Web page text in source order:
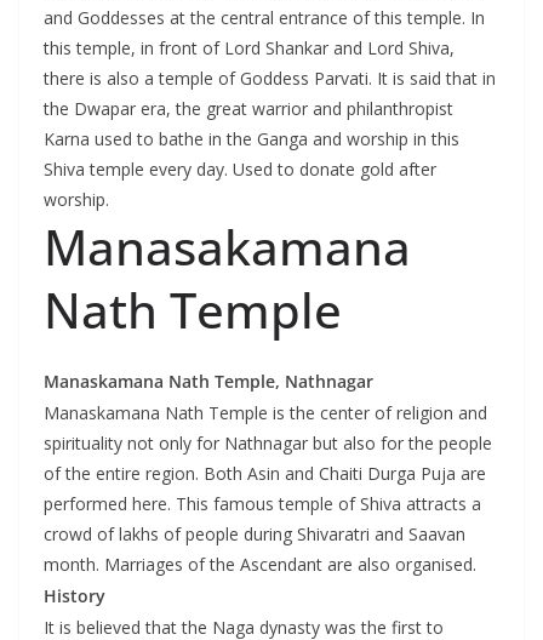
and Goddesses at the central entrance of this temple. In
this temple, in front of Lord Shankar and Lord Shiva,
there is also a temple of Goddess Parvati. It is said that in
the Dwapar era, the great warrior and philanthropist
Karna used to bathe in the Ganga and worship in this
Shiva temple every day. Used to donate gold after
worship.
Manasakamana
Nath Temple
Manaskamana Nath Temple, Nathnagar
Manaskamana Nath Temple is the center of religion and
spirituality not only for Nathnagar but also for the people
of the entire region. Both Asin and Chaiti Durga Puja are
performed here. This famous temple of Shiva attracts a
crowd of lakhs of people during Shivaratri and Saavan
month. Marriages of the Ascendant are also organised.
History
It is believed that the Naga dynasty was the first to